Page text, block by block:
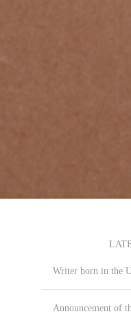
Writer born in the
Announcement of